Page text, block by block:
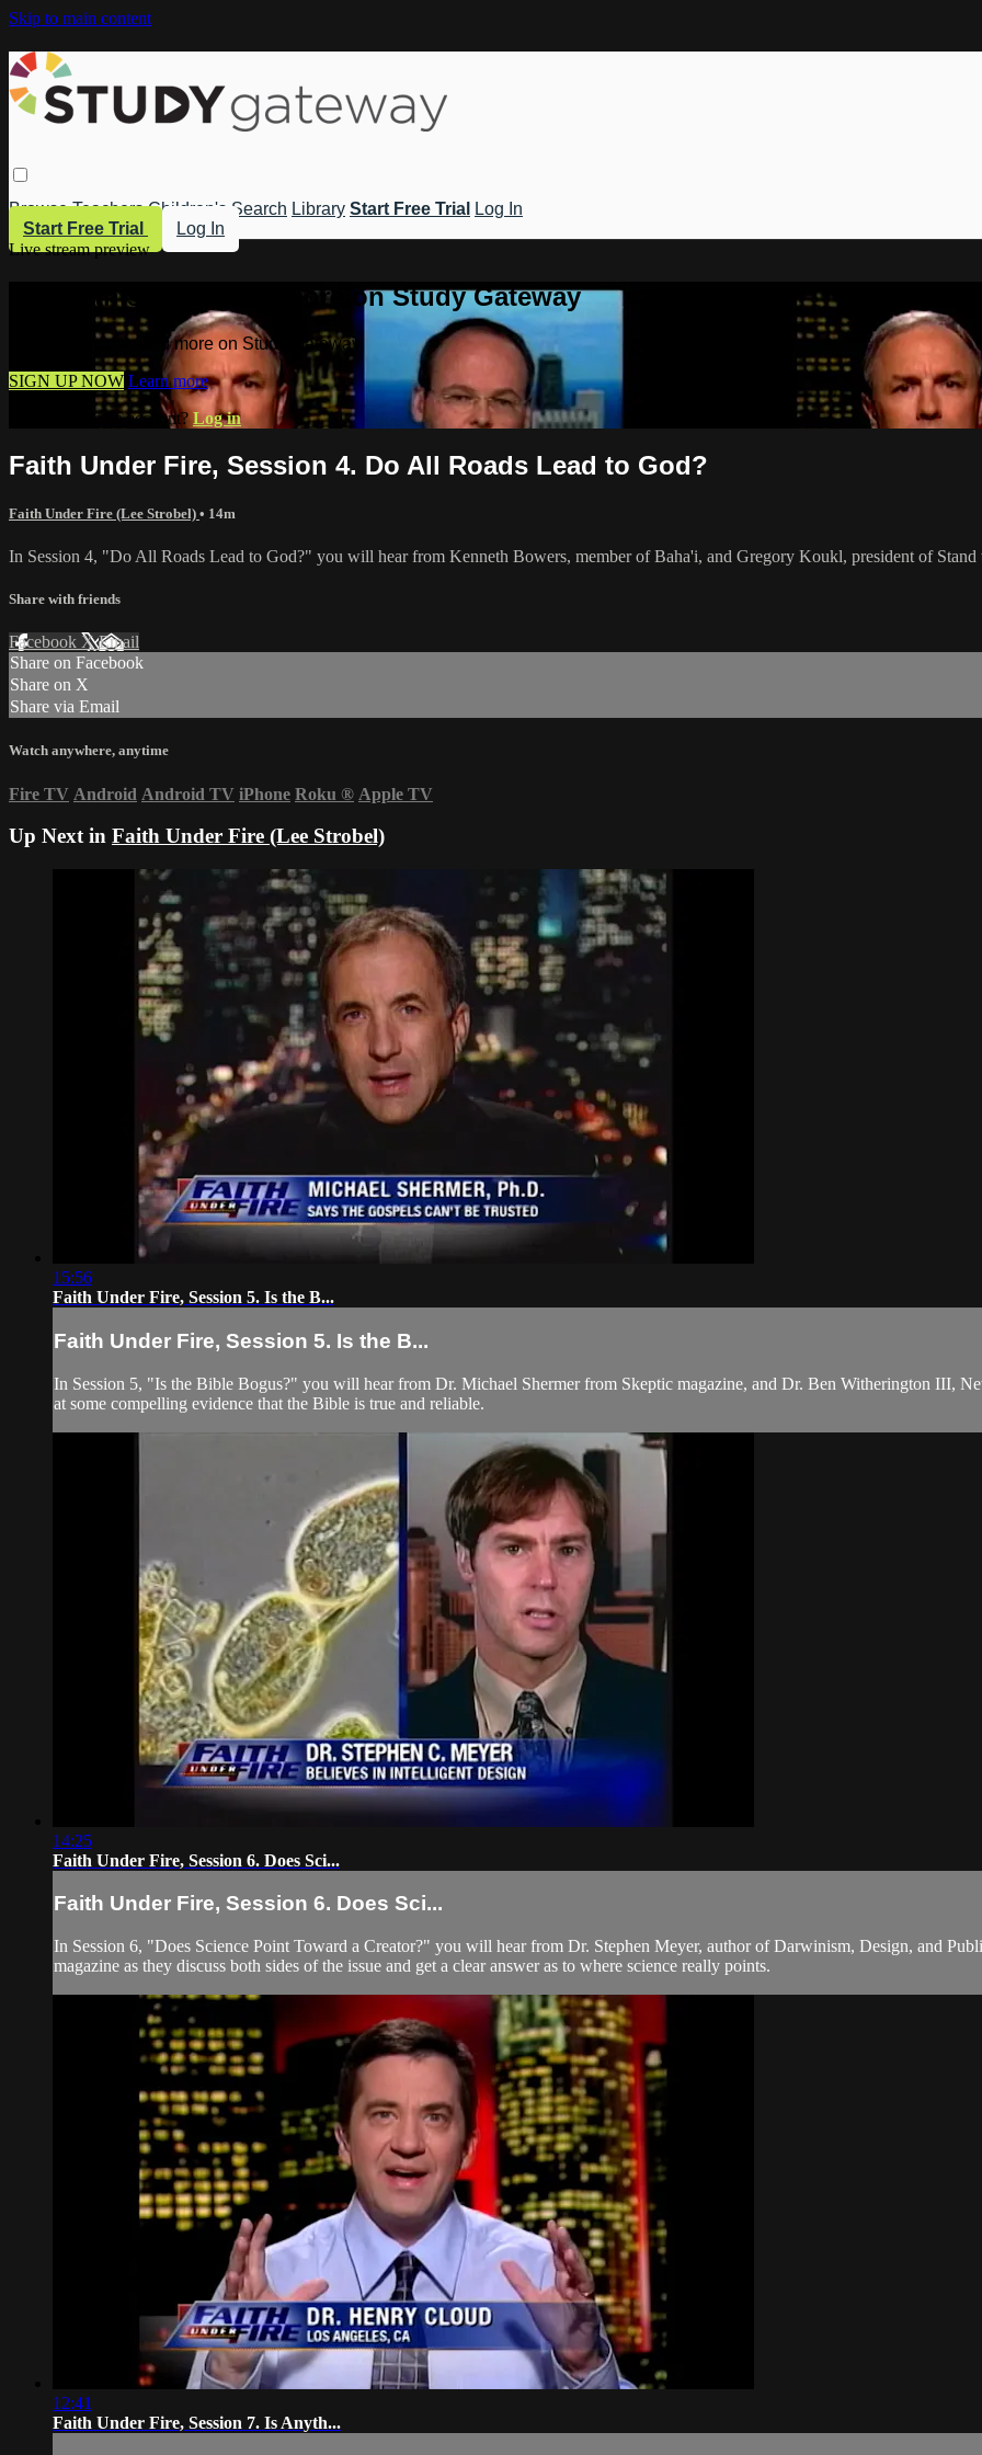
Skip to main content
Browse Teachers Children's Search Library Start Free Trial
Log In
Start Free Trial
Log In
Live stream preview
Watch this video and more on Study Gateway
Watch this video and more on Study Gateway
SIGN UP NOW Learn more
Already have an account?Log in
Faith Under Fire, Session 4. Do All Roads Lead to God?
Faith Under Fire (Lee Strobel) • 14m
In Session 4, "Do All Roads Lead to God?" you will hear from Kenneth Bowers, member of Baha'i, and Gregory Koukl, president of Stand
Share with friends
Facebook XEmail
Share on Facebook
Share on X
Share via Email
Watch anywhere, anytime
Fire TV Android Android TV iPhone Roku ® Apple TV
Up Next in Faith Under Fire (Lee Strobel)
15:56
Faith Under Fire, Session 5. Is the B...
Faith Under Fire, Session 5. Is the B...
In Session 5, "Is the Bible Bogus?" you will hear from Dr. Michael Shermer from Skeptic magazine, and Dr. Ben Witherington III,
at some compelling evidence that the Bible is true and reliable.
14:25
Faith Under Fire, Session 6. Does Sci...
Faith Under Fire, Session 6. Does Sci...
In Session 6, "Does Science Point Toward a Creator?" you will hear from Dr. Stephen Meyer, author of Darwinism, Design, and
magazine as they discuss both sides of the issue and get a clear answer as to where science really points.
12:41
Faith Under Fire, Session 7. Is Anyth...